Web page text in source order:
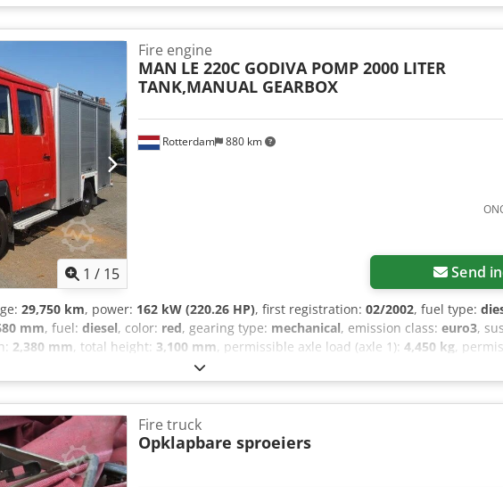
lock - High beam headlights - Air suspension - Air horn - Radio/CD player -
Take-Off (PTO) Dkjdpoztdmxefx Amier = Further Information = Cabin: double
Tyre tread right: 90% Rear axle: Twin tyres; Differential lock; Max. axle load:
outer: 90%; Tyre tread right inner: 90%; Tyre tread right outer: 90%;
10,020 kg Payload: 3,480 kg Gross vehicle weight (GVW): 13,500 kg Technical
1 / 15
Rotterdam 880 km
Fire engine
MAN LE 220C GODIVA POMP 2000 LITER
TANK,MANUAL GEARBOX
Send
29,750 km, power: 162 kW (220.26 HP), first registration: 02/2002, fuel type:
mm, fuel: diesel, color: red, gearing type: mechanical, emission class: euro3,
2,380 mm, total height: 3,100 mm, permissible axle load (axle 1): 4,450 kg,
ABS, trailer coupling
- Side door - Sun visor - Toolbox - Power take-off (PTO) - Central lubrication -
Cab: double Technical Information Number of cylinders: 6 Axle
load: 4,450 kg; Tyre tread left: 90%; Tyre tread right: 90% Rear axle: Twin tyres;
Tyre tread outside left: 90%; Tyre tread inside right: 90%; Tyre tread outside
kg Gross vehicle weight: 11,990 kg Dsdpfx Aeztdmfjmiskr Condition
Information Contact Andre, Henri, or Andre for more information.
Fire truck
Opklapbare sproeiers